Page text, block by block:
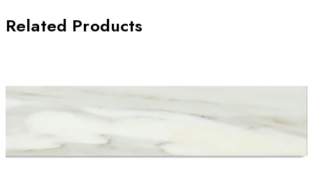
Related Products